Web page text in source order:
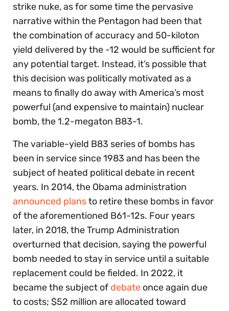
strike nuke, as for some time the pervasive
narrative within the Pentagon had been that
the combination of accuracy and 50-kiloton
yield delivered by the -12 would be sufficient for
any potential target. Instead, it’s possible that
this decision was politically motivated as a
means to finally do away with America’s most
powerful (and expensive to maintain) nuclear
bomb, the 1.2-megaton B83-1.
The variable-yield B83 series of bombs has
been in service since 1983 and has been the
subject of heated political debate in recent
years. In 2014, the Obama administration
announced plansto retire these bombs in favor
of the aforementioned B61-12s. Four years
later, in 2018, the Trump Administration
overturned that decision, saying the powerful
bomb needed to stay in service until a suitable
replacement could be fielded. In 2022, it
became the subject of debate once again due
to costs; $52 million are allocated toward